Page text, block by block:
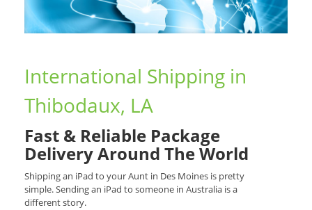
International Shipping in
Thibodaux, LA
Fast & Reliable Package
Delivery Around The World
Shipping an iPad to your Aunt in Des Moines is pretty
simple. Sending an iPad to someone in Australia is a
different story.